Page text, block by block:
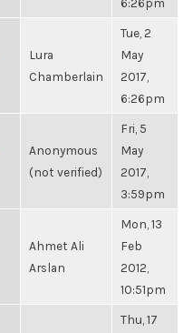
Lura
Chamberlain
Tue, 2
May
2017,
6:26pm
Anonymous
(not verified)
Fri, 5
May
2017,
3:59pm
Ahmet Ali
Arslan
Mon, 13
Feb
2012,
10:51pm
Thu, 17